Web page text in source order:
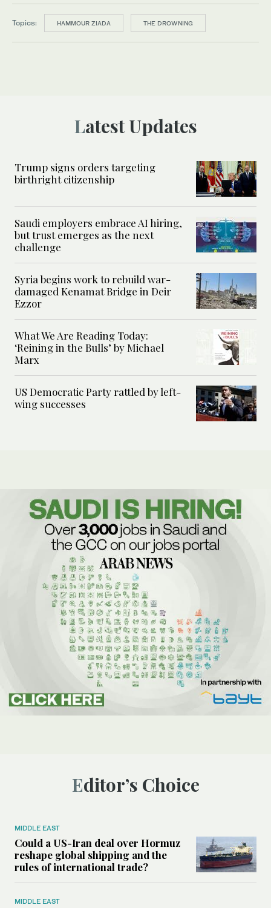
Topics: HAMMOUR ZIADA THE DROWNING
Latest Updates
Trump signs orders targeting
birthright citizenship
Saudi employers embrace AI hiring,
but trust emerges as the next
challenge
Syria begins work to rebuild war-
damaged Kenamat Bridge in Deir
Ezzor
What We Are Reading Today:
‘Reining in the Bulls’ by Michael
Marx
US Democratic Party rattled by left-
wing successes
Editor’s Choice
MIDDLE EAST
Could a US-Iran deal over Hormuz
reshape global shipping and the
rules of international trade?
MIDDLE EAST